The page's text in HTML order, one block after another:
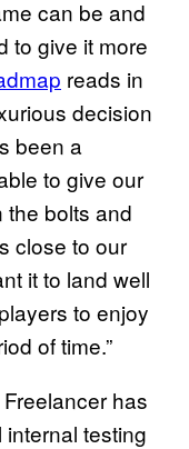
can be and
to give it more
reads in
decision
been a
to give our
the bolts and
close to our
it to land well
to enjoy
of time.”
has
testing